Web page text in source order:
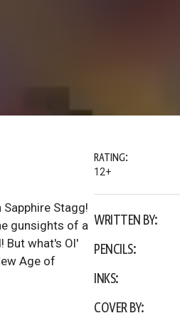
Stagg!
gunsights of a
But what's Ol'
Age of
RATING:
12+
WRITTEN BY:
PENCILS:
INKS:
COVER BY: